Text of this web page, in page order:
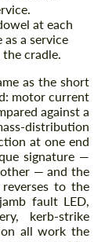
at each
a service
cradle.
as the short
motor current
against a
distribution
at one end
signature —
— and the
to the
fault LED,
kerb-strike
all work the